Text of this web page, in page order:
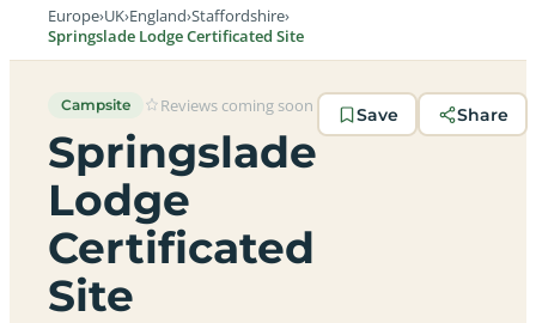
Europe›UK›England›Staffordshire›
Springslade Lodge Certificated Site
Campsite Reviews coming soon
Springslade
Lodge
Certificated
Site
Save Share